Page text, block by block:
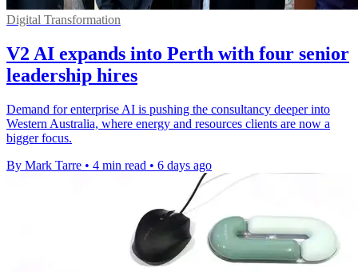
Digital Transformation
V2 AI expands into Perth with four senior
leadership hires
Demand for enterprise AI is pushing the consultancy deeper into
Western Australia, where energy and resources clients are now a
bigger focus.
By Mark Tarre • 4 min read • 6 days ago